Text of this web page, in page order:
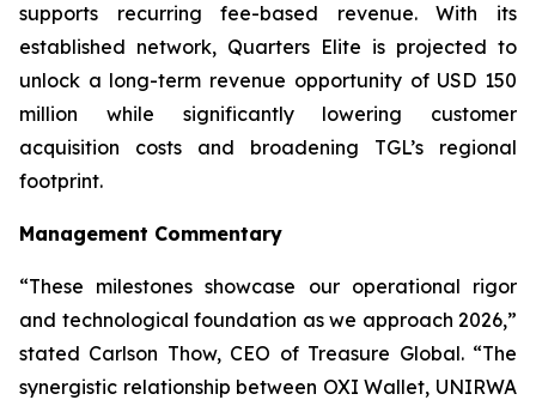
supports recurring fee-based revenue. With its
established network, Quarters Elite is projected to
unlock a long-term revenue opportunity of USD 150
million while significantly lowering customer
acquisition costs and broadening TGL’s regional
footprint.
Management Commentary
“These milestones showcase our operational rigor
and technological foundation as we approach 2026,”
stated Carlson Thow, CEO of Treasure Global. “The
synergistic relationship between OXI Wallet, UNIRWA